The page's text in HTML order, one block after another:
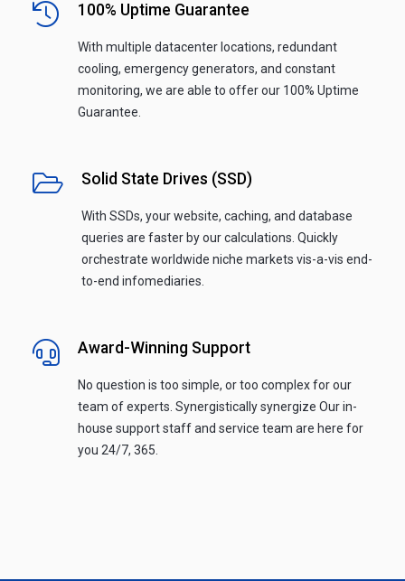
100% Uptime Guarantee
With multiple datacenter locations, redundant
cooling, emergency generators, and constant
monitoring, we are able to offer our 100% Uptime
Guarantee.
Solid State Drives (SSD)
With SSDs, your website, caching, and database
queries are faster by our calculations. Quickly
orchestrate worldwide niche markets vis-a-vis end-
to-end infomediaries.
Award-Winning Support
No question is too simple, or too complex for our
team of experts. Synergistically synergize Our in-
house support staff and service team are here for
you 24/7, 365.